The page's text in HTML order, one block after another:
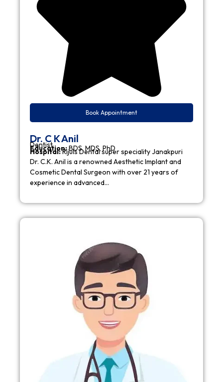
Book Appointment
Dr. C K Anil
Dentist
Education:BDS, MDS, PhD
Hospital:Rijuls Dental super speciality Janakpuri
Dr. C.K. Anil is a renowned Aesthetic Implant and
Cosmetic Dental Surgeon with over 21 years of
experience in advanced…